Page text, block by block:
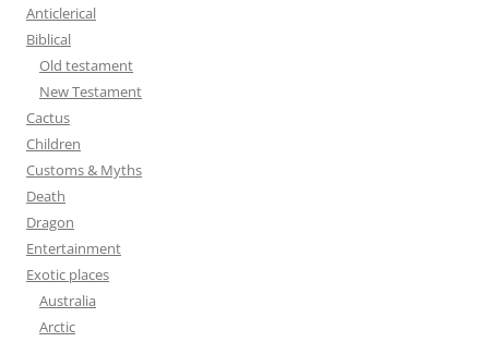
Anticlerical
Biblical
Old testament
New Testament
Cactus
Children
Customs & Myths
Death
Dragon
Entertainment
Exotic places
Australia
Arctic